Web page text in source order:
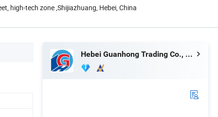
high-tech zone ,Shijiazhuang, Hebei, China
Hebei Guanhong Trading Co., Ltd.